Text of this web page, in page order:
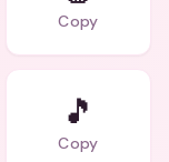
Copy
🎵
Copy